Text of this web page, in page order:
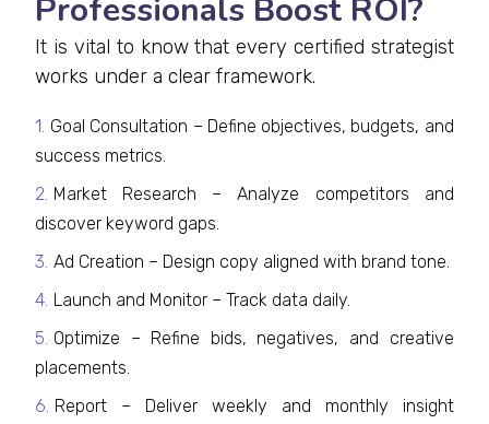
Professionals Boost ROI?
It is vital to know that every certified strategist
works under a clear framework.
Goal Consultation – Define objectives, budgets, and
success metrics.
Market Research – Analyze competitors and
discover keyword gaps.
Ad Creation – Design copy aligned with brand tone.
Launch and Monitor – Track data daily.
Optimize – Refine bids, negatives, and creative
placements.
Report – Deliver weekly and monthly insight